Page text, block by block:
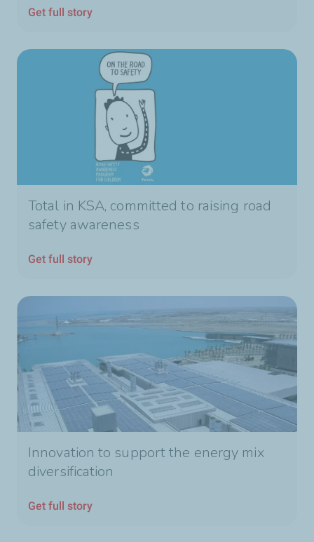
Get full story
Total in KSA, committed to raising road
safety awareness
Get full story
Innovation to support the energy mix
diversification
Get full story